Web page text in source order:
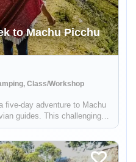
to Machu Picchu
Class/Workshop
five-day adventure to Machu
guides. This challenging
in the natural wonders of